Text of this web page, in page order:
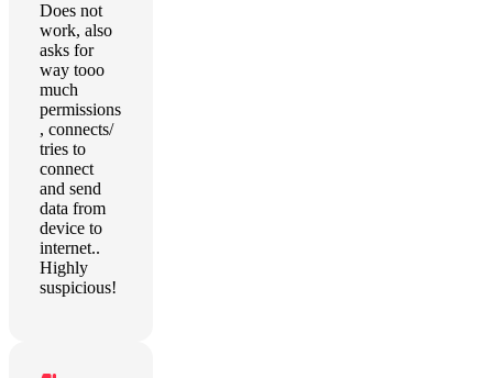
Does not
work, also
asks for
way tooo
much
permissions
, connects/
tries to
connect
and send
data from
device to
internet..
Highly
suspicious!